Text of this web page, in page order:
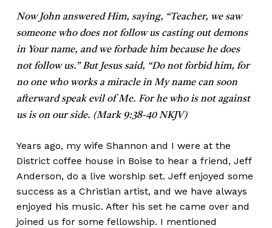
Now John answered Him, saying, “Teacher, we saw
someone who does not follow us casting out demons
in Your name, and we forbade him because he does
not follow us.” But Jesus said, “Do not forbid him, for
no one who works a miracle in My name can soon
afterward speak evil of Me. For he who is not against
us is on our side. (Mark 9:38-40 NKJV)
Years ago, my wife Shannon and I were at the
District coffee house in Boise to hear a friend, Jeff
Anderson, do a live worship set. Jeff enjoyed some
success as a Christian artist, and we have always
enjoyed his music. After his set he came over and
joined us for some fellowship. I mentioned